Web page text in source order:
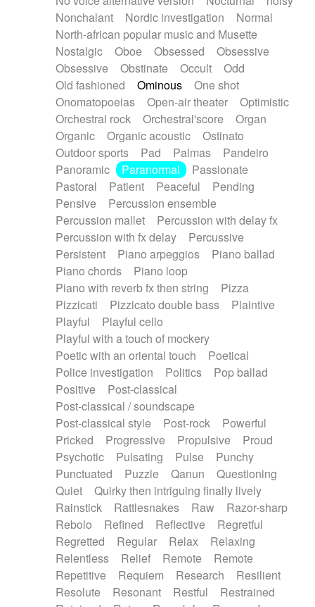
Nonchalant
Nordic investigation
Normal
North-african popular music and Musette
Nostalgic
Oboe Obsessed
Obsessive
Obsessive
Obstinate Occult
Odd
Old fashioned
Ominous
One shot
Onomatopoeias
Open-air theater
Optimistic
Orchestral rock
Orchestral'score
Organ
Organic
Organic acoustic
Ostinato
Outdoor sports
Pad Palmas
Pandeiro
Panoramic
Paranormal
Passionate
Pastoral
Patient Peaceful
Pending
Pensive
Percussion ensemble
Percussion mallet
Percussion with delay fx
Percussion with fx delay
Percussive
Persistent
Piano arpeggios
Piano ballad
Piano chords
Piano loop
Piano with reverb fx then string
Pizza
Pizzicati
Pizzicato double bass
Plaintive
Playful
Playful cello
Playful with a touch of mockery
Poetic with an oriental touch
Poetical
Police investigation
Politics
Pop ballad
Positive
Post-classical
Post-classical / soundscape
Post-classical style
Post-rock
Powerful
Pricked
Progressive Propulsive
Proud
Psychotic
Pulsating Pulse
Punchy
Punctuated
Puzzle Qanun
Questioning
Quiet
Quirky then intriguing finally lively
Rainstick
Rattlesnakes Raw
Razor-sharp
Rebolo
Refined Reflective
Regretful
Regretted
Regular Relax
Relaxing
Relentless
Relief Remote
Remote
Repetitive
Requiem Research
Resilient
Resolute
Resonant Restful
Restrained